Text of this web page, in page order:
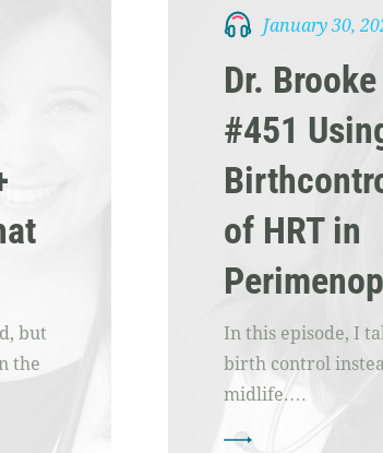
but
the
January 30,
Dr.
#451
of HRT in
In this episode, I
birth control
midlife.…